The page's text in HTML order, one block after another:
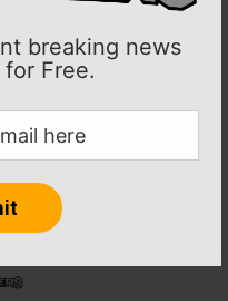
breaking news
Free.